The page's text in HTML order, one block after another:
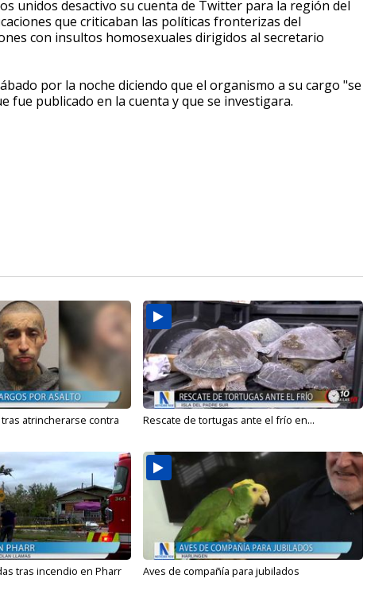
unidos desactivo su cuenta de Twitter para la región del
que criticaban las políticas fronterizas del
con insultos homosexuales dirigidos al secretario
por la noche diciendo que el organismo a su cargo "se
publicado en la cuenta y que se investigara.
atrincherarse contra
Rescate de tortugas ante el frío en...
tras incendio en Pharr Aves de compañía para jubilados